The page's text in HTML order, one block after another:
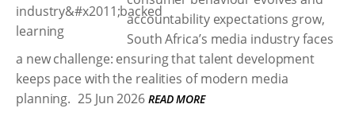
accountability expectations grow,
South Africa’s media industry faces
a new challenge: ensuring that talent development
keeps pace with the realities of modern media
planning. 25 Jun 2026 READ MORE